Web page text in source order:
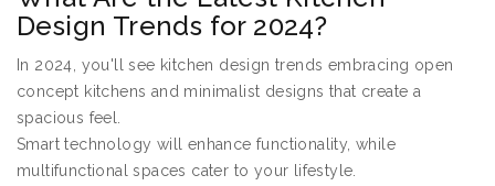
Design Trends for 2024?
In 2024, you'll see kitchen design trends embracing open
concept kitchens and minimalist designs that create a
spacious feel.
Smart technology will enhance functionality, while
multifunctional spaces cater to your lifestyle.